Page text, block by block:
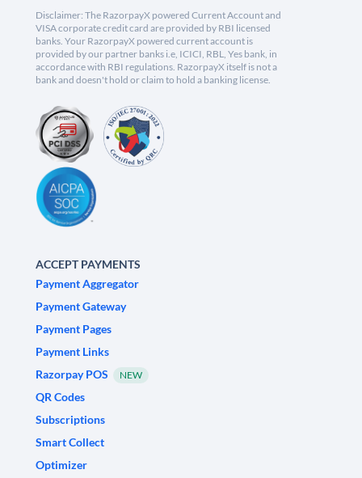
Disclaimer: The RazorpayX powered Current Account and
VISA corporate credit card are provided by RBI licensed
banks. Your RazorpayX powered current account is
provided by our partner banks i.e, ICICI, RBL, Yes bank, in
accordance with RBI regulations. RazorpayX itself is not a
bank and doesn't hold or claim to hold a banking license.
ACCEPT PAYMENTS
Payment Aggregator
Payment Gateway
Payment Pages
Payment Links
Razorpay POS
NEW
QR Codes
Subscriptions
Smart Collect
Optimizer